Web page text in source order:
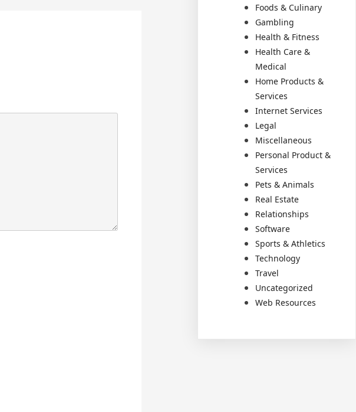
Foods & Culinary
Gambling
Health & Fitness
Health Care &
Medical
Home Products &
Services
Internet Services
Legal
Miscellaneous
Personal Product &
Services
Pets & Animals
Real Estate
Relationships
Software
Sports & Athletics
Technology
Travel
Uncategorized
Web Resources